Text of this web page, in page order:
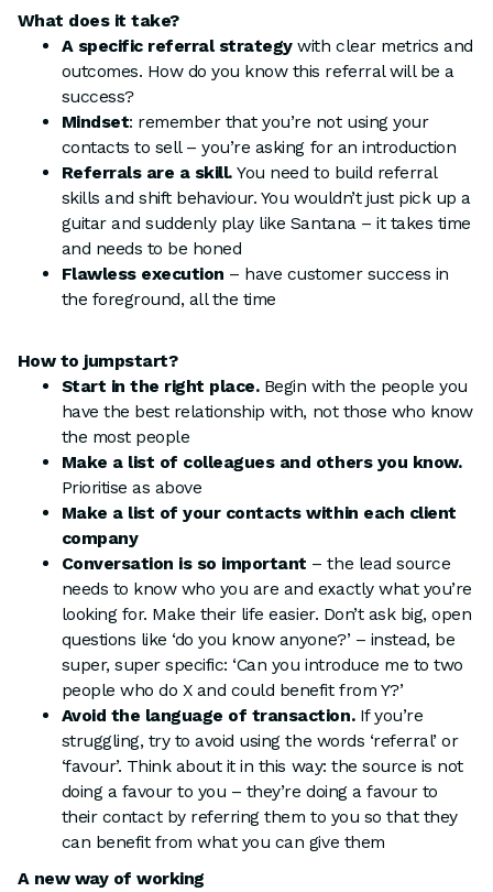
What does it take?
A specific referral strategywith clear metrics and
outcomes. How do you know this referral will be a
success?
Mindset: remember that you’re not using your
contacts to sell – you’re asking for an introduction
Referrals are a skill.You need to build referral
skills and shift behaviour. You wouldn’t just pick up a
guitar and suddenly play like Santana – it takes time
and needs to be honed
Flawless execution – have customer success in
the foreground, all the time
How to jumpstart?
Start in the right place. Begin with the people you
have the best relationship with, not those who know
the most people
Make a list of colleagues and others you know.
Prioritise as above
Make a list of your contacts within each client
company
Conversation is so important – the lead source
needs to know who you are and exactly what you’re
looking for. Make their life easier. Don’t ask big, open
questions like ‘do you know anyone?’ – instead, be
super, super specific: ‘Can you introduce me to two
people who do X and could benefit from Y?’
Avoid the language of transaction. If you’re
struggling, try to avoid using the words ‘referral’ or
‘favour’. Think about it in this way: the source is not
doing a favour to you – they’re doing a favour to
their contact by referring them to you so that they
can benefit from what you can give them
A new way of working